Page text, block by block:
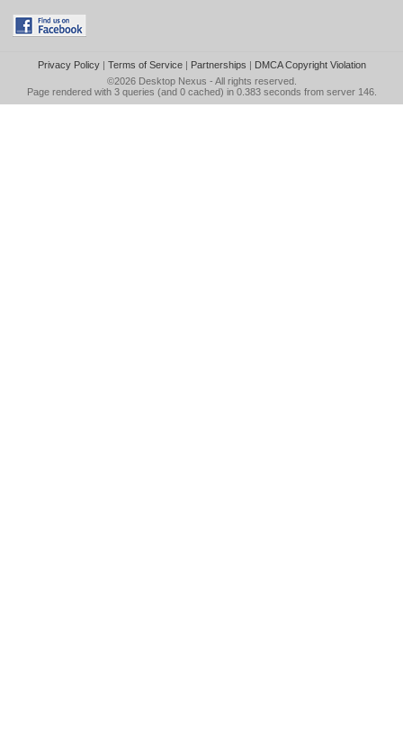
Privacy Policy| Terms of Service| Partnerships | DMCA Copyright Violation
©2026 Desktop Nexus - All rights reserved.
Page rendered with 3 queries (and 0 cached) in 0.383 seconds from server 146.